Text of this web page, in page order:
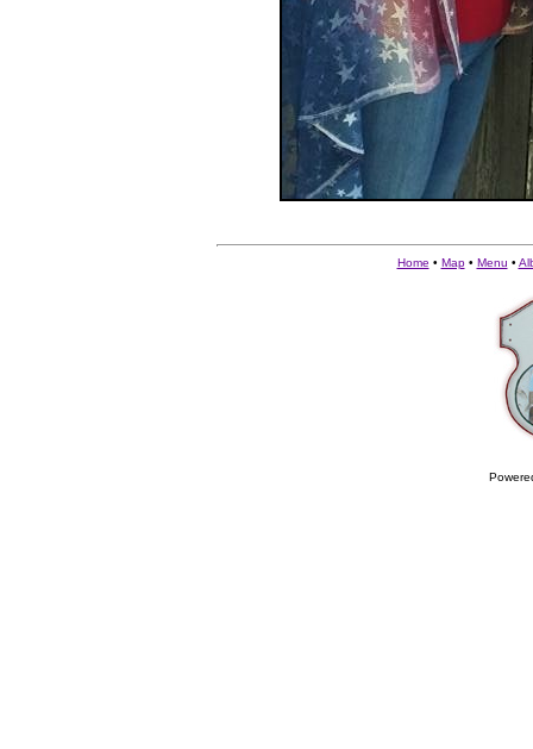
Home • Map• Menu •